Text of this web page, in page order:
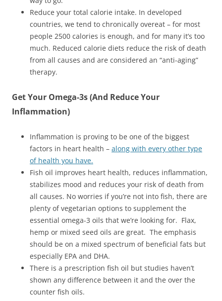
Reduce your total calorie intake. In developed
countries, we tend to chronically overeat – for most
people 2500 calories is enough, and for many it’s too
much. Reduced calorie diets reduce the risk of death
from all causes and are considered an “anti-aging”
therapy.
Get Your Omega-3s (And Reduce Your
Inflammation)
Inflammation is proving to be one of the biggest
factors in heart health – along with every other type
of health you have.
Fish oil improves heart health, reduces inflammation,
stabilizes mood and reduces your risk of death from
all causes. No worries if you’re not into fish, there are
plenty of vegetarian options to supplement the
essential omega-3 oils that we’re looking for. Flax,
hemp or mixed seed oils are great. The emphasis
should be on a mixed spectrum of beneficial fats but
especially EPA and DHA.
There is a prescription fish oil but studies haven’t
shown any difference between it and the over the
counter fish oils.